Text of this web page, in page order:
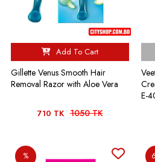
Add To Cart
Gillette Venus Smooth Hair
Removal Razor with Aloe Vera
710 TK 1050 TK
E-
%